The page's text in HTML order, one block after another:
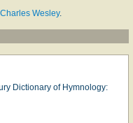
Charles Wesley.
was Vicar until the Act
was educated at a
designed for the
Dictionary of Hymnology: